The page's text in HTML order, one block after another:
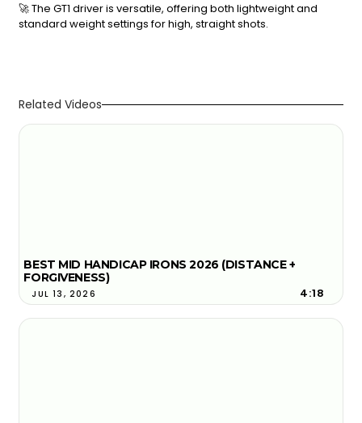
🚀 The GT1 driver is versatile, offering both lightweight and
standard weight settings for high, straight shots.
Related Videos
BEST MID HANDICAP IRONS 2026 (DISTANCE +
FORGIVENESS)
JUL 13, 2026 4:18